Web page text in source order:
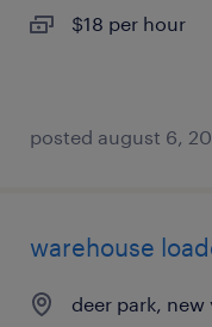
$18 per hour
posted august 6,
warehouse
deer park, new